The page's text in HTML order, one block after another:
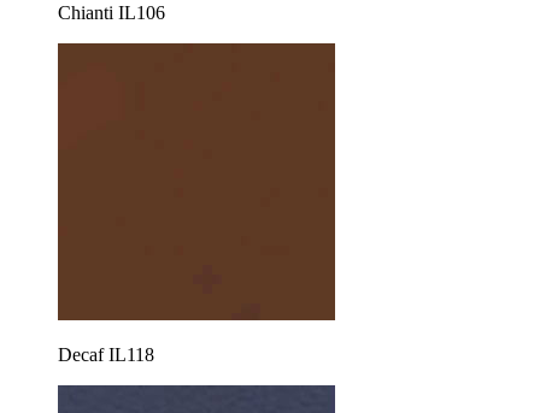
Chianti IL106
Decaf IL118